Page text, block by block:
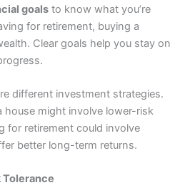
goals to know what you’re
for retirement, buying a
Clear goals help you stay on
different investment strategies.
house might involve lower-risk
for retirement could involve
better long-term returns.
Tolerance